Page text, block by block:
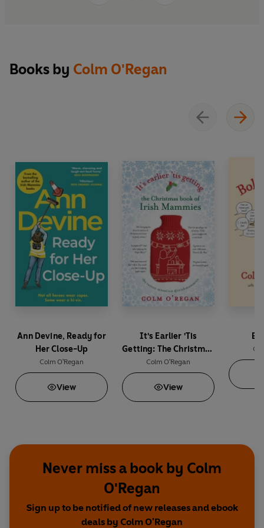
Books by Colm O'Regan
Ann Devine, Ready for
Her Close-Up
Colm O'Regan
View
It's Earlier 'Tis
Getting: The Christmas
Book of Irish Mammies
Colm O'Regan
View
Never miss a book by Colm
O'Regan
Sign up to be notified of new releases and ebook
deals by Colm O'Regan